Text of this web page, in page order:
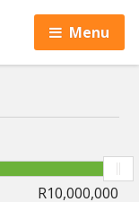
Menu